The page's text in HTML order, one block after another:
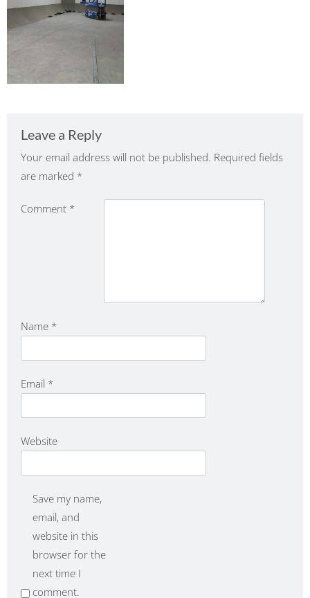
Leave a Reply
Your email address will not be published. Required fields
are marked *
Comment *
Name *
Email *
Website
Save my name,
email, and
website in this
browser for the
next time I
comment.